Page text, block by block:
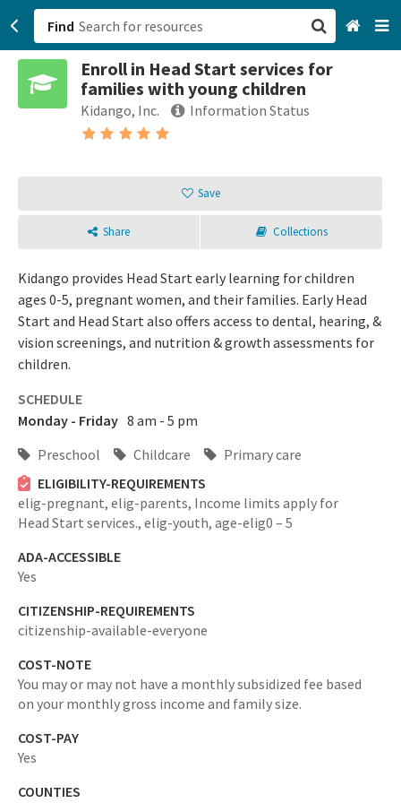
Find
Enroll in Head Start services for
families with young children
Kidango, Inc. Information Status
Save
Share Collections
Kidango provides Head Start early learning for children
ages 0-5, pregnant women, and their families. Early Head
Start and Head Start also offers access to dental, hearing, &
vision screenings, and nutrition & growth assessments for
children.
SCHEDULE
Monday - Friday 8 am - 5 pm
Preschool
Childcare
Primary care
ELIGIBILITY-REQUIREMENTS
elig-pregnant, elig-parents, Income limits apply for
Head Start services., elig-youth, age-elig0 – 5
ADA-ACCESSIBLE
Yes
CITIZENSHIP-REQUIREMENTS
citizenship-available-everyone
COST-NOTE
You may or may not have a monthly subsidized fee based
on your monthly gross income and family size.
COST-PAY
Yes
COUNTIES
San Francisco, CA
Browse All Categories
Login